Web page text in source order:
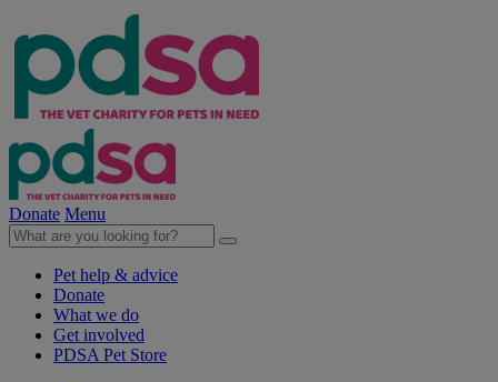
Donate Menu
Pet help & advice
Donate
What we do
Get involved
PDSA Pet Store